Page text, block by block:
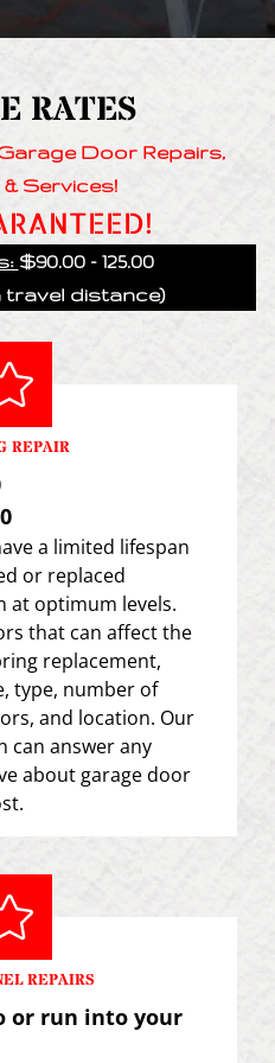
RATES
Door Repairs,
Services!
$90.00 - 125.00
travel distance)
REPAIR
a limited lifespan
or replaced
at optimum levels.
that can affect the
replacement,
type, number of
and location. Our
can answer any
about garage door
REPAIRS
or run into your